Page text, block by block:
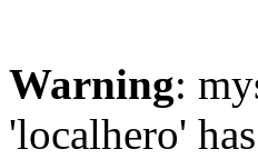
Warning:
'localhero'